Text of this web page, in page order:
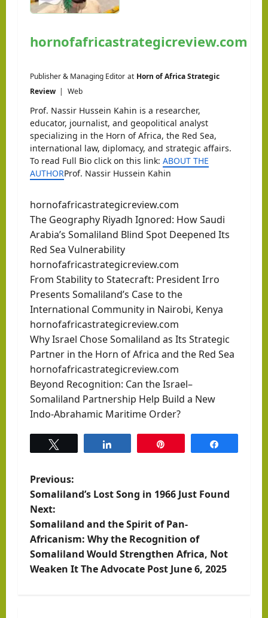
hornofafricastrategicreview.com
Publisher & Managing Editor at Horn of Africa Strategic
Review
Web
Prof. Nassir Hussein Kahin is a researcher,
educator, journalist, and geopolitical analyst
specializing in the Horn of Africa, the Red Sea,
international law, diplomacy, and strategic affairs.
To read Full Bio click on this link: ABOUT THE
AUTHORProf. Nassir Hussein Kahin
hornofafricastrategicreview.com
The Geography Riyadh Ignored: How Saudi
Arabia’s Somaliland Blind Spot Deepened Its
Red Sea Vulnerability
hornofafricastrategicreview.com
From Stability to Statecraft: President Irro
Presents Somaliland’s Case to the
International Community in Nairobi, Kenya
hornofafricastrategicreview.com
Why Israel Chose Somaliland as Its Strategic
Partner in the Horn of Africa and the Red Sea
hornofafricastrategicreview.com
Beyond Recognition: Can the Israel–
Somaliland Partnership Help Build a New
Indo-Abrahamic Maritime Order?
P
o
s
t
Previous:
Somaliland’s Lost Song in 1966 Just Found
Next:
Somaliland and the Spirit of Pan-
Africanism: Why the Recognition of
Somaliland Would Strengthen Africa, Not
Weaken It The Advocate Post June 6, 2025